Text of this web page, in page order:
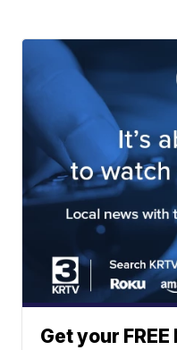
Get your